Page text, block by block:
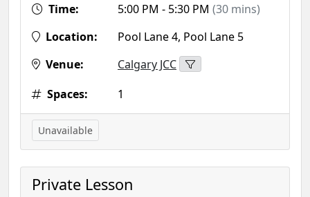
Time:
5:00 PM - 5:30 PM (30 mins)
Location:
Pool Lane 4, Pool Lane 5
Venue:
Calgary JCC
Spaces:
1
Unavailable
Private Lesson